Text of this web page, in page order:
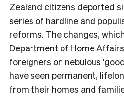
Zealand citizens deported
series of hardline and
reforms. The changes,
Department of Home
foreigners on nebulous
have seen permanent,
from their homes and